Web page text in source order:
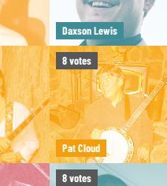
Daxson Lewis
8votes
Pat Cloud
8votes